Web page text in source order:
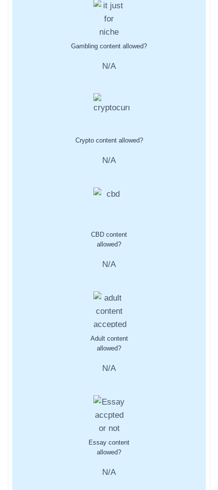
Gambling content allowed?
N/A
Crypto content allowed?
N/A
CBD content
allowed?
N/A
Adult content
allowed?
N/A
Essay content
allowed?
N/A